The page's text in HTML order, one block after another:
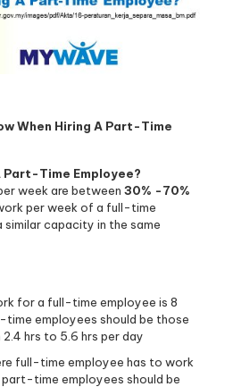
When Hiring A Part-Time
Part-Time Employee?
week are between 30% -70%
per week of a full-time
similar capacity in the same
for a full-time employee is 8
employees should be those
hrs to 5.6 hrs per day
full-time employee has to work
part-time employees should be